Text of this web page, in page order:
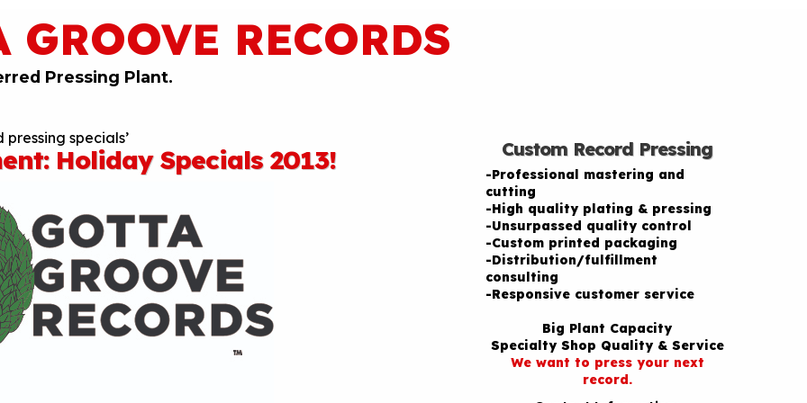
GROOVE RECORDS
Pressing Plant.
pressing specials’
Holiday Specials 2013! Custom Record Pressing
-Professional mastering and
cutting
-High quality plating & pressing
-Unsurpassed quality control
-Custom printed packaging
-Distribution/fulfillment
consulting
-Responsive customer service
Big Plant Capacity
Specialty Shop Quality & Service
We want to press your next
record.